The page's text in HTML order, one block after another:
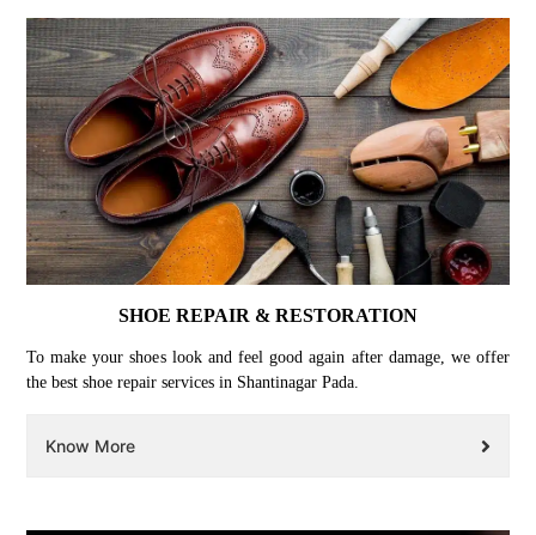
SHOE REPAIR & RESTORATION
To make your shoes look and feel good again after damage, we offer
the best shoe repair services in Shantinagar Pada.
Know More